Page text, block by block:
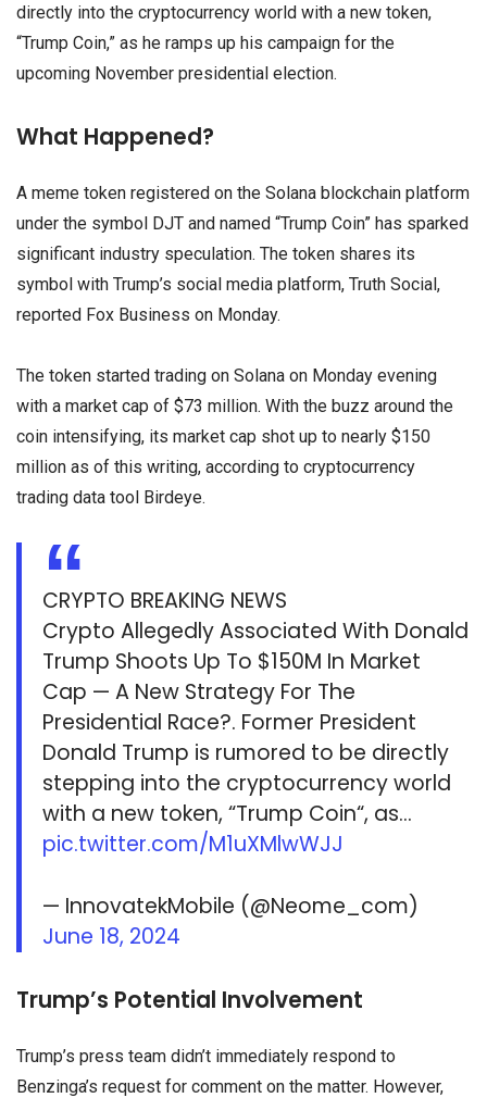
directly into the cryptocurrency world with a new token,
“Trump Coin,” as he ramps up his campaign for the
upcoming November presidential election.
What Happened?
A meme token registered on the Solana blockchain platform
under the symbol DJT and named “Trump Coin” has sparked
significant industry speculation. The token shares its
symbol with Trump’s social media platform, Truth Social,
reported Fox Business on Monday.
The token started trading on Solana on Monday evening
with a market cap of $73 million. With the buzz around the
coin intensifying, its market cap shot up to nearly $150
million as of this writing, according to cryptocurrency
trading data tool Birdeye.
CRYPTO BREAKING NEWS
Crypto Allegedly Associated With Donald
Trump Shoots Up To $150M In Market
Cap — A New Strategy For The
Presidential Race?. Former President
Donald Trump is rumored to be directly
stepping into the cryptocurrency world
with a new token, “Trump Coin“, as…
pic.twitter.com/M1uXMlwWJJ
— InnovatekMobile (@Neome_com)
June 18, 2024
Trump’s Potential Involvement
Trump’s press team didn’t immediately respond to
Benzinga’s request for comment on the matter. However,